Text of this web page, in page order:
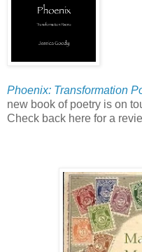
Phoenix: Transformation
new book of poetry is on
Check back here for a